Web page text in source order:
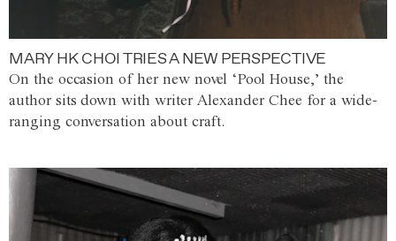
MARY HK CHOI TRIES A NEW PERSPECTIVE
On the occasion of her new novel ‘Pool House,’ the
author sits down with writer Alexander Chee for a wide-
ranging conversation about craft.